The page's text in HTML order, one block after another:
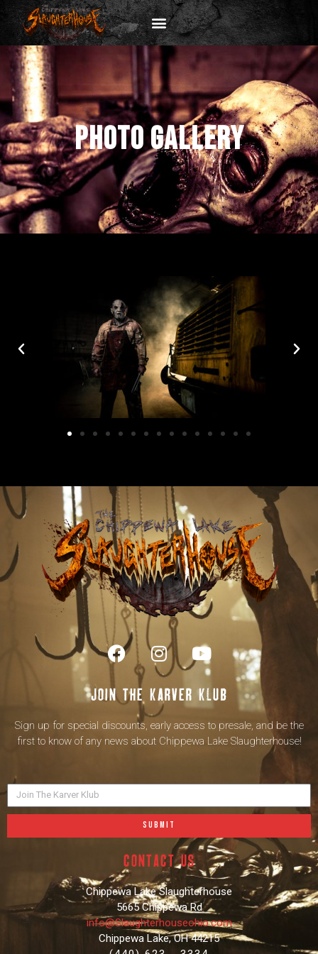
PHOTO GALLERY
Join the karver klub
Sign up for special discounts, early access to presale, and be the
first to know of any news about Chippewa Lake Slaughterhouse!
SUBMIT
contact us
Chippewa Lake Slaughterhouse
5665 Chippewa Rd
info@Slaughterhouseohio.com
Chippewa Lake, OH 44215